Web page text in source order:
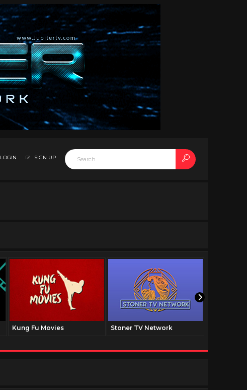
LOGIN SIGN UP
Kung Fu Movies Stoner TV Network